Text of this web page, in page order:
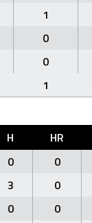
1
0
0
1
H HR
0 0
3 0
0 0